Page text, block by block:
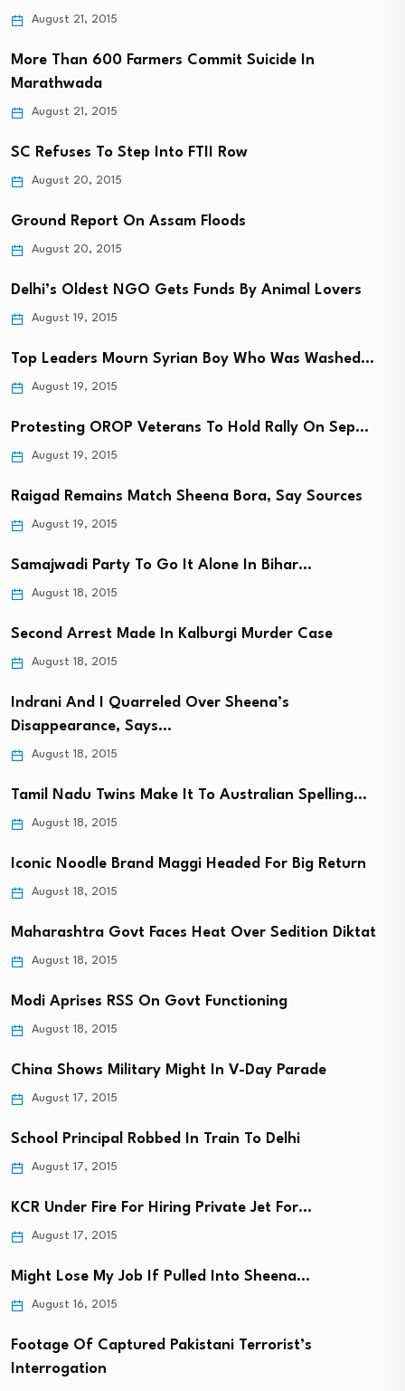
August 21, 2015
More Than 600 Farmers Commit Suicide In
Marathwada
August 21, 2015
SC Refuses To Step Into FTII Row
August 20, 2015
Ground Report On Assam Floods
August 20, 2015
Delhi’s Oldest NGO Gets Funds By Animal Lovers
August 19, 2015
Top Leaders Mourn Syrian Boy Who Was Washed…
August 19, 2015
Protesting OROP Veterans To Hold Rally On Sep…
August 19, 2015
Raigad Remains Match Sheena Bora, Say Sources
August 19, 2015
Samajwadi Party To Go It Alone In Bihar…
August 18, 2015
Second Arrest Made In Kalburgi Murder Case
August 18, 2015
Indrani And I Quarreled Over Sheena’s
Disappearance, Says…
August 18, 2015
Tamil Nadu Twins Make It To Australian Spelling…
August 18, 2015
Iconic Noodle Brand Maggi Headed For Big Return
August 18, 2015
Maharashtra Govt Faces Heat Over Sedition Diktat
August 18, 2015
Modi Aprises RSS On Govt Functioning
August 18, 2015
China Shows Military Might In V-Day Parade
August 17, 2015
School Principal Robbed In Train To Delhi
August 17, 2015
KCR Under Fire For Hiring Private Jet For…
August 17, 2015
Might Lose My Job If Pulled Into Sheena…
August 16, 2015
Footage Of Captured Pakistani Terrorist’s
Interrogation